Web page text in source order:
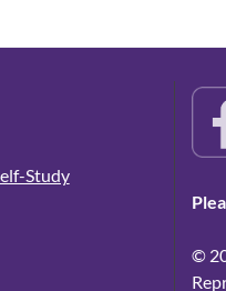
Study
©